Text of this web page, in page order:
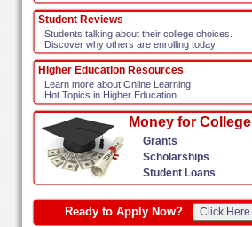
Student Reviews
Students talking about their college choices.
Discover why others are enrolling today
Higher Education Resources
Learn more about Online Learning
Hot Topics in Higher Education
Money for College
Grants
Scholarships
Student Loans
Ready to Apply Now? Click Here